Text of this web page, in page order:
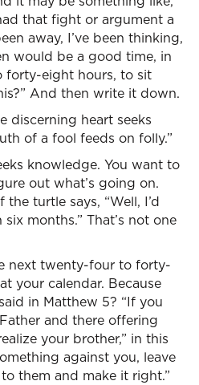
that fight or argument a
away, I’ve been thinking,
would be a good time, in
eight hours, to sit
And then write it down.
discerning heart seeks
of a fool feeds on folly.”
knowledge. You want to
out what’s going on.
turtle says, “Well, I’d
months.” That’s not one
next twenty-four to forty-
your calendar. Because
in Matthew 5? “If you
and there offering
your brother,” in this
against you, leave
them and make it right.”